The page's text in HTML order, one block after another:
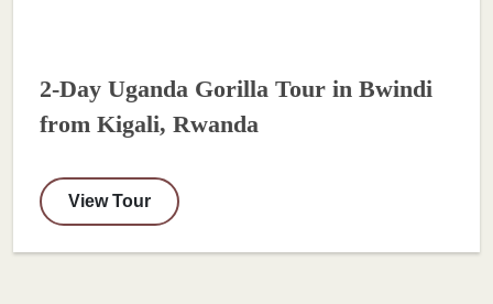
2-Day Uganda Gorilla Tour in Bwindi
from Kigali, Rwanda
View Tour